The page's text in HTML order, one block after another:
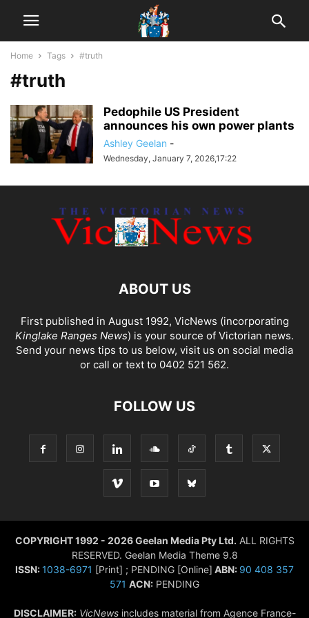
Home Tags #truth
#truth
Pedophile US President
announces his own power plants
Ashley Geelan -
Wednesday, January 7, 2026,17:22
ABOUT US
First published in August 1992, VicNews (incorporating
Kinglake Ranges News) is your source of Victorian news.
Send your news tips to us below, visit us on social media
or call or text to 0402 521 562.
FOLLOW US
COPYRIGHT 1992 - 2026 Geelan Media Pty Ltd. ALL RIGHTS
RESERVED. Geelan Media Theme 9.8
ISSN:1038-6971 [Print] ; PENDING [Online] ABN: 90 408 357
571 ACN: PENDING
DISCLAIMER: VicNewsincludes material from Agence France-